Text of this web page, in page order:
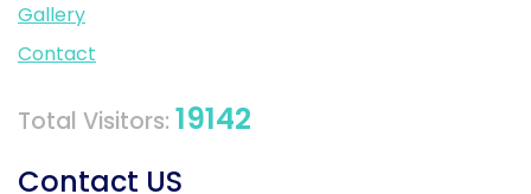
Gallery
Contact
Total Visitors: 19142
Contact US